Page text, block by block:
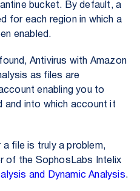
bucket. By default, a
for each region in which a
enabled.
Antivirus with Amazon
as files are
enabling you to
and into which account it
a file is truly a problem,
of the SophosLabs Intelix
and Dynamic Analysis.